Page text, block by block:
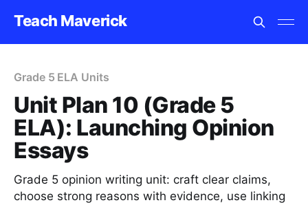
Teach Maverick
Grade 5 ELA Units
Unit Plan 10 (Grade 5
ELA): Launching Opinion
Essays
Grade 5 opinion writing unit: craft clear claims,
choose strong reasons with evidence, use linking